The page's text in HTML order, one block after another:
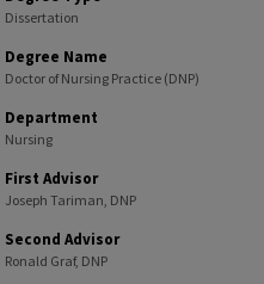
Dissertation
Degree Name
Doctor of Nursing Practice (DNP)
Department
Nursing
First Advisor
Joseph Tariman, DNP
Second Advisor
Ronald Graf, DNP